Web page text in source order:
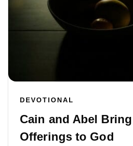
DEVOTIONAL
Cain and Abel
Offerings to God